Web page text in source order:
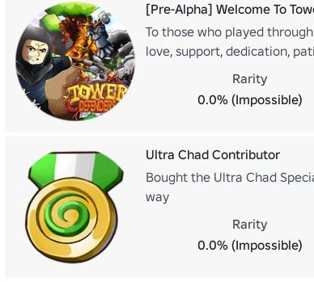
[Pre-Alpha] Welcome To
To those who played
love, support, dedication,
Rarity
0.0% (Impossible)
Ultra Chad Contributor
Bought the Ultra Chad
way
Rarity
0.0% (Impossible)